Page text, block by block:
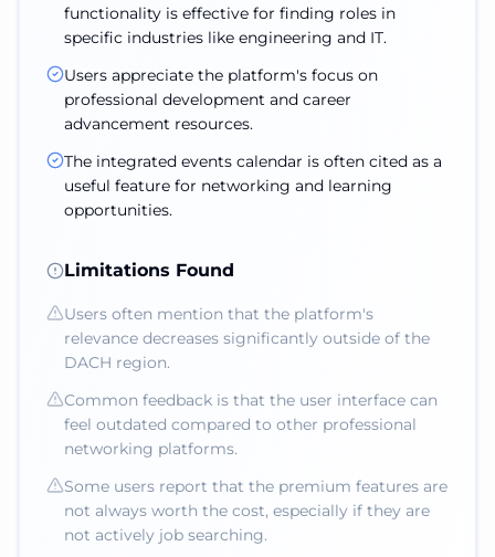
functionality is effective for finding roles in
specific industries like engineering and IT.
Users appreciate the platform's focus on
professional development and career
advancement resources.
The integrated events calendar is often cited as a
useful feature for networking and learning
opportunities.
Limitations Found
Users often mention that the platform's
relevance decreases significantly outside of the
DACH region.
Common feedback is that the user interface can
feel outdated compared to other professional
networking platforms.
Some users report that the premium features are
not always worth the cost, especially if they are
not actively job searching.